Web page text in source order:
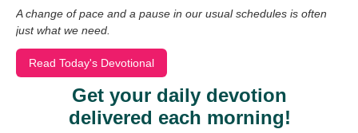
A change of pace and a pause in our usual schedules is often
just what we need.
Read Today's Devotional